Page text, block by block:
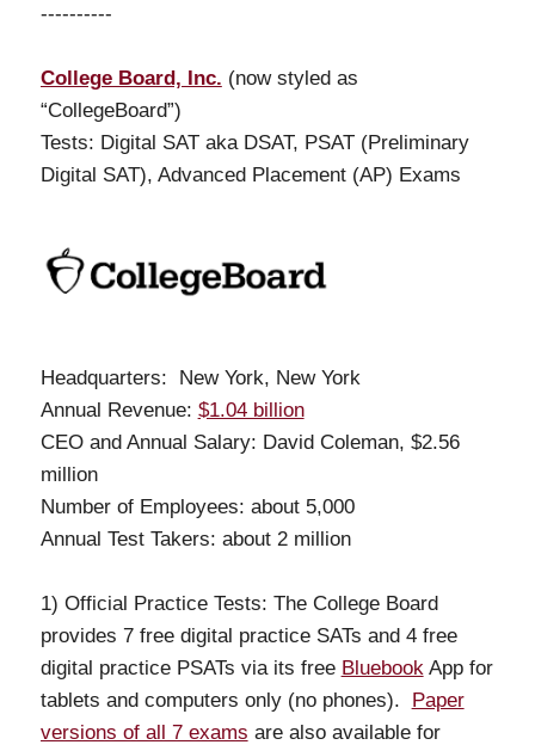
----------
College Board, Inc. (now styled as
“CollegeBoard”)
Tests: Digital SAT aka DSAT, PSAT (Preliminary
Digital SAT), Advanced Placement (AP) Exams
Headquarters: New York, New York
Annual Revenue: $1.04 billion
CEO and Annual Salary: David Coleman, $2.56
million
Number of Employees: about 5,000
Annual Test Takers: about 2 million
1) Official Practice Tests: The College Board
provides 7 free digital practice SATs and 4 free
digital practice PSATs via its free Bluebook App for
tablets and computers only (no phones). Paper
versions of all 7 exams are also available for